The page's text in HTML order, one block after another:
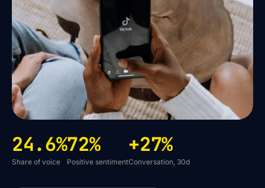
24.6%
Share of voice
72%
Positive sentiment
+27%
Conversation, 30d